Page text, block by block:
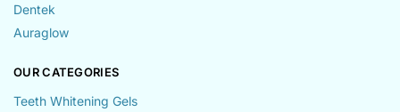
Dentek
Auraglow
OUR CATEGORIES
Teeth Whitening Gels